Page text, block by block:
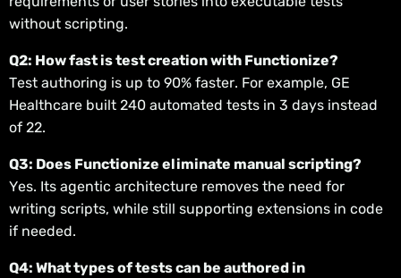
without scripting.
Q2: How fast is test creation with Functionize?
Test authoring is up to 90% faster. For example, GE
Healthcare built 240 automated tests in 3 days instead
of 22.
Q3: Does Functionize eliminate manual scripting?
Yes. Its agentic architecture removes the need for
writing scripts, while still supporting extensions in code
if needed.
Q4: What types of tests can be authored in